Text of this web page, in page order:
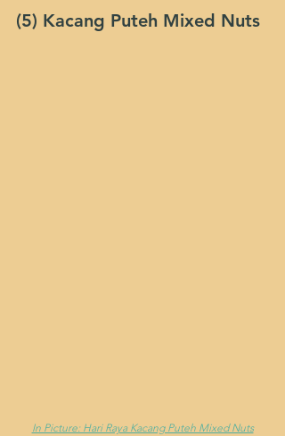
(5) Kacang Puteh Mixed Nuts
In Picture: Hari Raya Kacang Puteh Mixed Nuts